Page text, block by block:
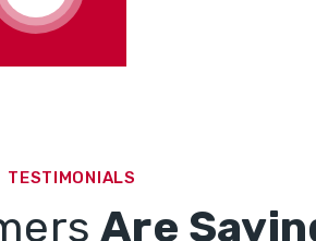
TESTIMONIALS
Are